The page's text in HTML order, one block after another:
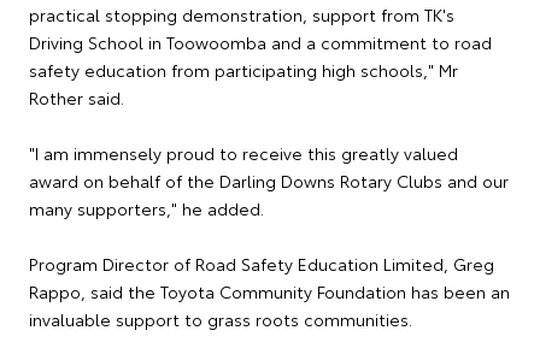
practical stopping demonstration, support from TK's
Driving School in Toowoomba and a commitment to road
safety education from participating high schools," Mr
Rother said.
"I am immensely proud to receive this greatly valued
award on behalf of the Darling Downs Rotary Clubs and our
many supporters," he added.
Program Director of Road Safety Education Limited, Greg
Rappo, said the Toyota Community Foundation has been an
invaluable support to grass roots communities.